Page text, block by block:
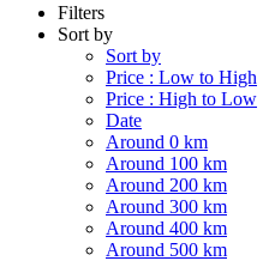
Filters
Sort by
Sort by
Price : Low to High
Price : High to Low
Date
Around 0 km
Around 100 km
Around 200 km
Around 300 km
Around 400 km
Around 500 km